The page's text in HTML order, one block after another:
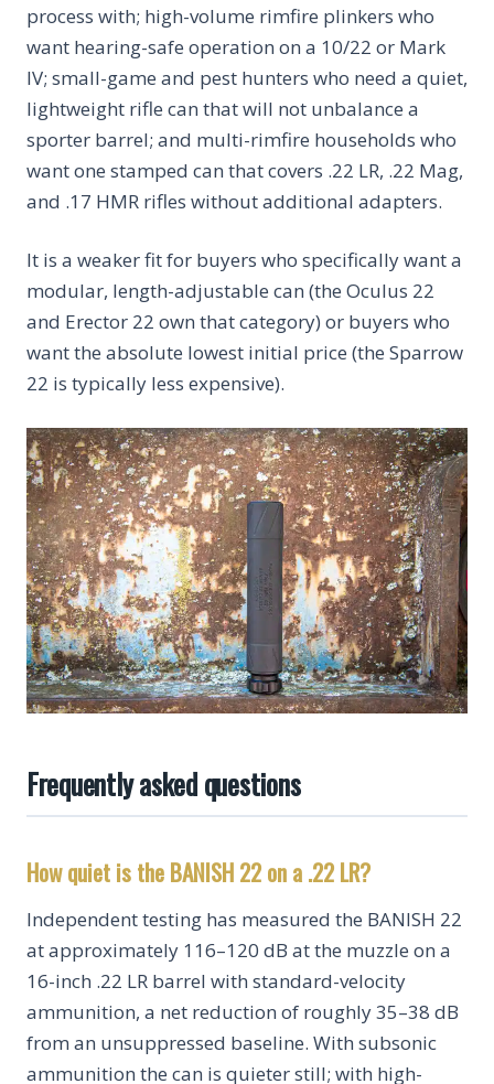
process with; high-volume rimfire plinkers who
want hearing-safe operation on a 10/22 or Mark
IV; small-game and pest hunters who need a quiet,
lightweight rifle can that will not unbalance a
sporter barrel; and multi-rimfire households who
want one stamped can that covers .22 LR, .22 Mag,
and .17 HMR rifles without additional adapters.
It is a weaker fit for buyers who specifically want a
modular, length-adjustable can (the Oculus 22
and Erector 22 own that category) or buyers who
want the absolute lowest initial price (the Sparrow
22 is typically less expensive).
Frequently asked questions
How quiet is the BANISH 22 on a .22 LR?
Independent testing has measured the BANISH 22
at approximately 116–120 dB at the muzzle on a
16-inch .22 LR barrel with standard-velocity
ammunition, a net reduction of roughly 35–38 dB
from an unsuppressed baseline. With subsonic
ammunition the can is quieter still; with high-